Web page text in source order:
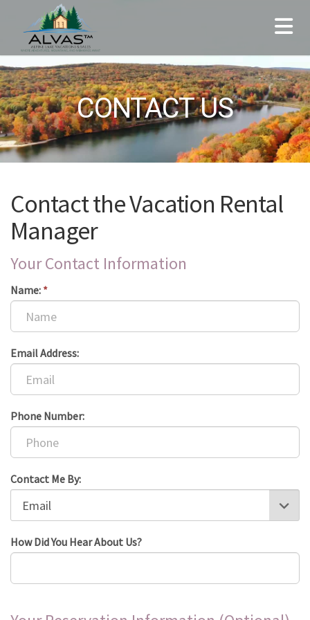
CONTACT US
Contact the Vacation Rental
Manager
Your Contact Information
Name: *
Email Address:
Phone Number:
Contact Me By:
How Did You Hear About Us?